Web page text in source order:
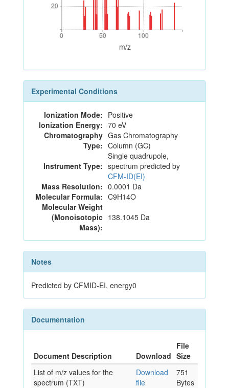
20
20
0 50 100
0 50 100
m/z
Experimental Conditions
Ionization Mode: Positive
Ionization Energy: 70 eV
Chromatography
Type:
Gas Chromatography
Column (GC)
Instrument Type:
Single quadrupole,
spectrum predicted by
CFM-ID(EI)
Mass Resolution: 0.0001 Da
Molecular Formula: C9H14O
Molecular Weight
(Monoisotopic
Mass):
138.1045 Da
Notes
Predicted by CFMID-EI, energy0
Documentation
Document Description Download
File
Size
List of m/z values for the
spectrum (TXT)
Download
file
751
Bytes